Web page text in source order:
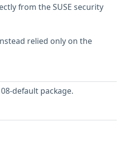
from the SUSE security
relied only on the
default package.